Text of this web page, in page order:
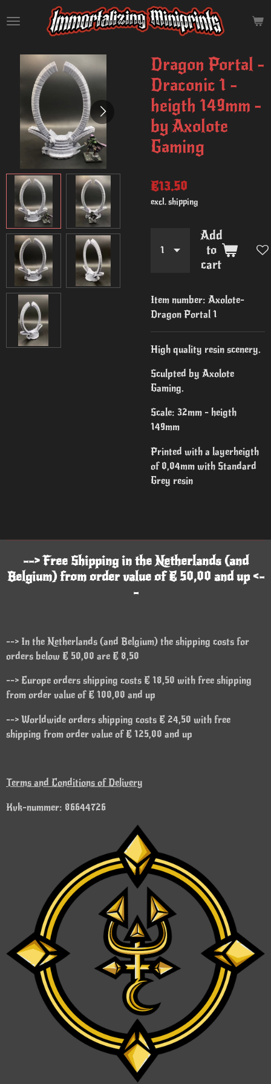
to
content
Dragon Portal -
Draconic 1 -
heigth 149mm -
by Axolote
Gaming
€13.50
excl. shipping
Add
to
cart
Item number: Axolote-
Dragon Portal 1
High quality resin scenery.
Sculpted by Axolote
Gaming.
Scale: 32mm - heigth
149mm
Printed with a layerheigth
of 0,04mm with Standard
Grey resin
--> Free Shipping in the Netherlands (and
Belgium) from order value of € 50,00 and up <-
-
--> In the Netherlands (and Belgium) the shipping costs for
orders below € 50,00 are € 8,50
--> Europe orders shipping costs € 18,50 with free shipping
from order value of € 100,00 and up
--> Worldwide orders shipping costs € 24,50 with free
shipping from order value of € 125,00 and up
Terms and Conditions of Delivery
Kvk-nummer: 86644726